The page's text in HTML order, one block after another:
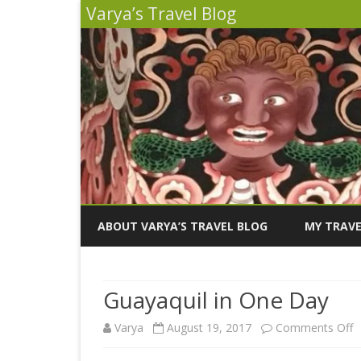
Varya’s Travel Blog
ABOUT VARYA’S TRAVEL BLOG MY
PERU 2025
SICILY 2025
Guayaquil in One Day
Varya August 19, 2017 Comments Offon